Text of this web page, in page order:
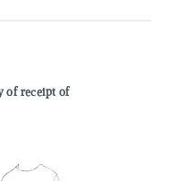
of receipt of